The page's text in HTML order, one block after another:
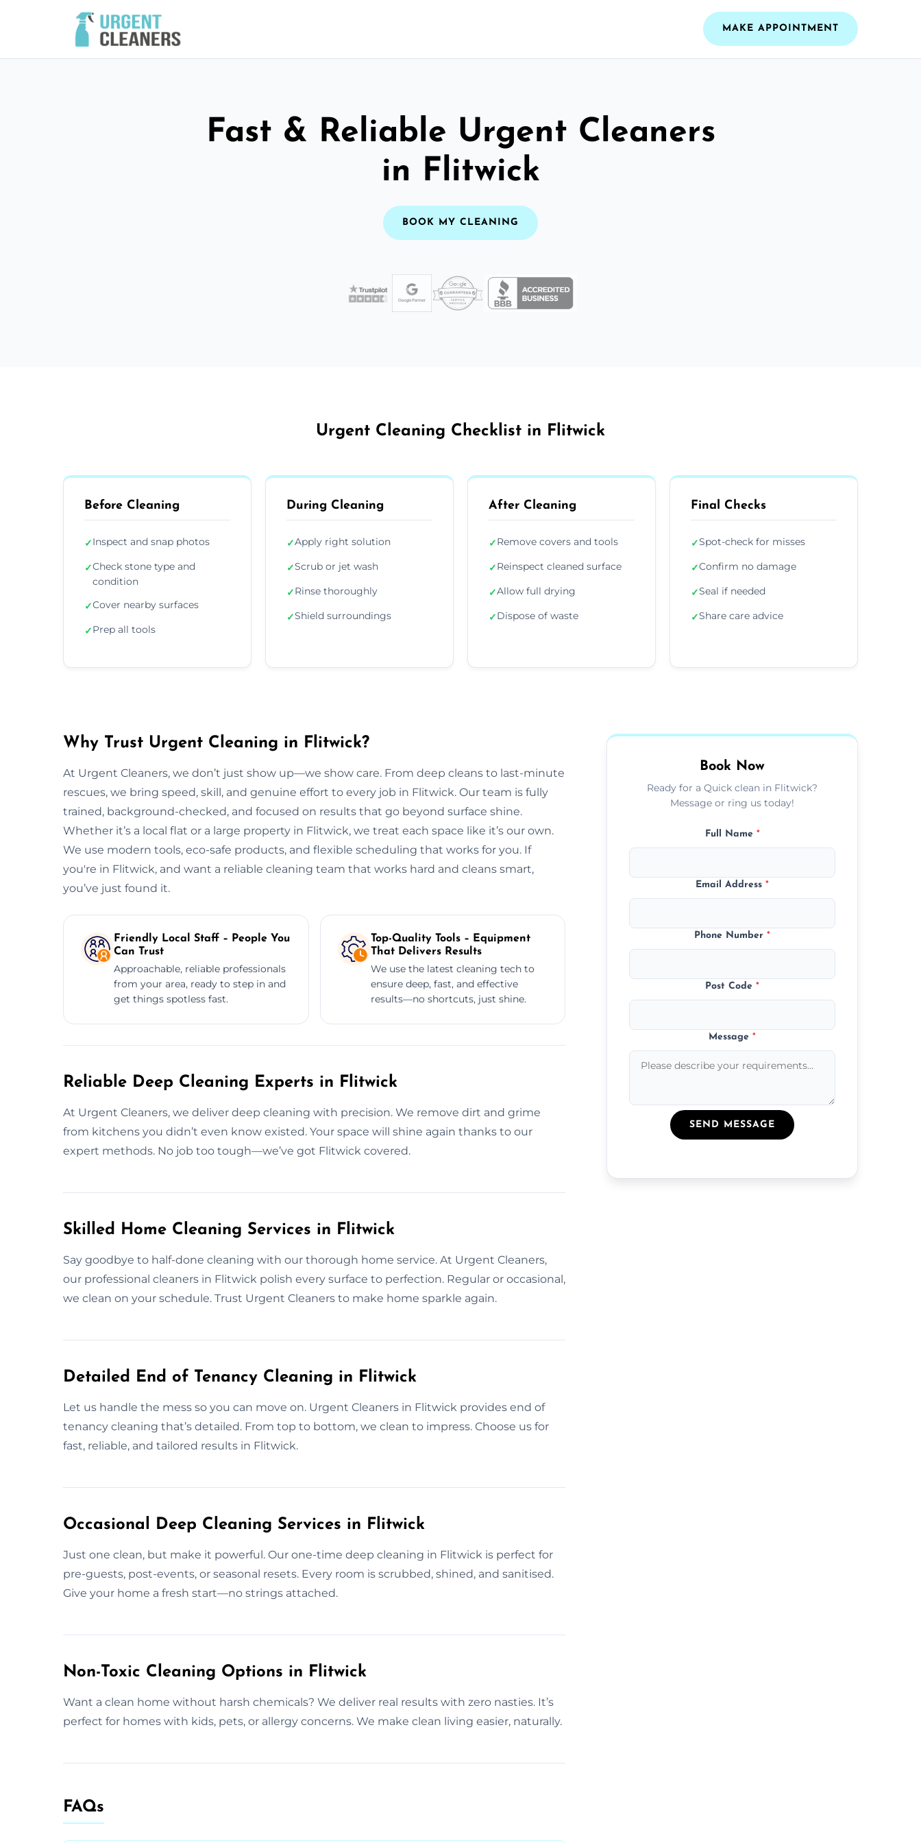
MAKE APPOINTMENT
Fast & Reliable Urgent Cleaners
in Flitwick
BOOK MY CLEANING
Urgent Cleaning Checklist in Flitwick
Before Cleaning
✓Inspect and snap photos
✓Check stone type and
condition
✓Cover nearby surfaces
✓Prep all tools
During Cleaning
✓Apply right solution
✓Scrub or jet wash
✓Rinse thoroughly
✓Shield surroundings
After Cleaning
✓Remove covers and tools
✓Reinspect cleaned surface
✓Allow full drying
✓Dispose of waste
Final Checks
✓Spot-check for misses
✓Confirm no damage
✓Seal if needed
✓Share care advice
Why Trust Urgent Cleaning in Flitwick?
At Urgent Cleaners, we don’t just show up—we show care. From deep cleans to last-minute
rescues, we bring speed, skill, and genuine effort to every job in Flitwick. Our team is fully
trained, background-checked, and focused on results that go beyond surface shine.
Whether it’s a local flat or a large property in Flitwick, we treat each space like it’s our own.
We use modern tools, eco-safe products, and flexible scheduling that works for you. If
you're in Flitwick, and want a reliable cleaning team that works hard and cleans smart,
you’ve just found it.
Friendly Local Staff – People You
Can Trust
Approachable, reliable professionals
from your area, ready to step in and
get things spotless fast.
Top-Quality Tools – Equipment
That Delivers Results
We use the latest cleaning tech to
ensure deep, fast, and effective
results—no shortcuts, just shine.
Reliable Deep Cleaning Experts in Flitwick
At Urgent Cleaners, we deliver deep cleaning with precision. We remove dirt and grime
from kitchens you didn’t even know existed. Your space will shine again thanks to our
expert methods. No job too tough—we’ve got Flitwick covered.
Skilled Home Cleaning Services in Flitwick
Say goodbye to half-done cleaning with our thorough home service. At Urgent Cleaners,
our professional cleaners in Flitwick polish every surface to perfection. Regular or occasional,
we clean on your schedule. Trust Urgent Cleaners to make home sparkle again.
Detailed End of Tenancy Cleaning in Flitwick
Let us handle the mess so you can move on. Urgent Cleaners in Flitwick provides end of
tenancy cleaning that’s detailed. From top to bottom, we clean to impress. Choose us for
fast, reliable, and tailored results in Flitwick.
Occasional Deep Cleaning Services in Flitwick
Just one clean, but make it powerful. Our one-time deep cleaning in Flitwick is perfect for
pre-guests, post-events, or seasonal resets. Every room is scrubbed, shined, and sanitised.
Give your home a fresh start—no strings attached.
Non-Toxic Cleaning Options in Flitwick
Want a clean home without harsh chemicals? We deliver real results with zero nasties. It’s
perfect for homes with kids, pets, or allergy concerns. We make clean living easier, naturally.
FAQs
Book Now
Ready for a Quick clean in Flitwick?
Message or ring us today!
Full Name *
Email Address*
Phone Number*
Post Code*
Message*
SEND MESSAGE